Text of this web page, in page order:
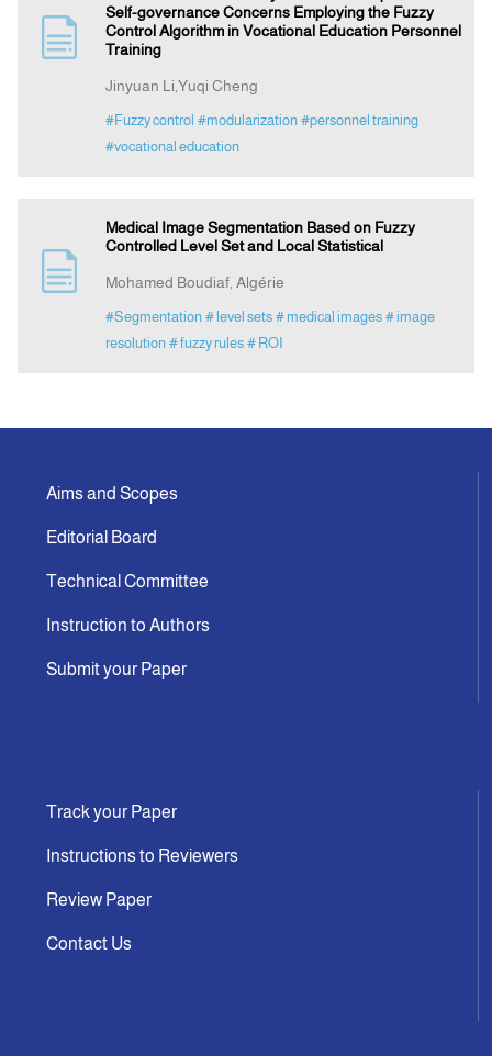
Self-governance Concerns Employing the Fuzzy
Control Algorithm in Vocational Education Personnel
Training
Jinyuan Li,Yuqi Cheng
#Fuzzy control #modularization #personnel training
#vocational education
Medical Image Segmentation Based on Fuzzy
Controlled Level Set and Local Statistical
Mohamed Boudiaf, Algérie
#Segmentation # level sets # medical images # image
resolution # fuzzy rules # ROI
Aims and Scopes
Editorial Board
Technical Committee
Instruction to Authors
Submit your Paper
Track your Paper
Instructions to Reviewers
Review Paper
Contact Us